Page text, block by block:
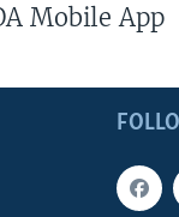
Mobile App